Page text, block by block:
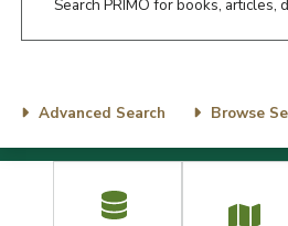
Advanced Search Browse